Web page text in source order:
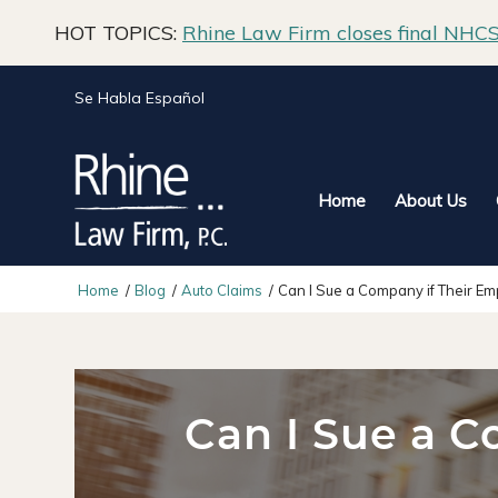
HOT TOPICS: Rhine Law Firm closes final
Se Habla Español
Home About Us
Home / Blog / Auto Claims / Can I Sue a Company if Their
Can I Sue a